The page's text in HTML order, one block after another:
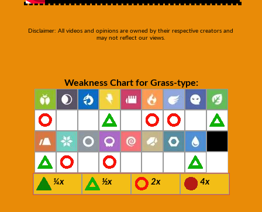
Disclaimer: All videos and opinions are owned by their respective creators and
may not reflect our views.
Weakness Chart for Grass-type:
¼x ½x 2x 4x